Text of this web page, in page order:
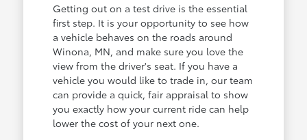
Getting out on a test drive is the essential
first step. It is your opportunity to see how
a vehicle behaves on the roads around
Winona, MN, and make sure you love the
view from the driver's seat. If you have a
vehicle you would like to trade in, our team
can provide a quick, fair appraisal to show
you exactly how your current ride can help
lower the cost of your next one.